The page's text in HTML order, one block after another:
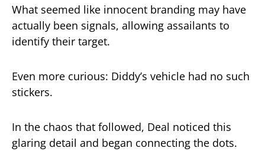
What seemed like innocent branding may have
actually been signals, allowing assailants to
identify their target.
Even more curious: Diddy’s vehicle had no such
stickers.
In the chaos that followed, Deal noticed this
glaring detail and began connecting the dots.